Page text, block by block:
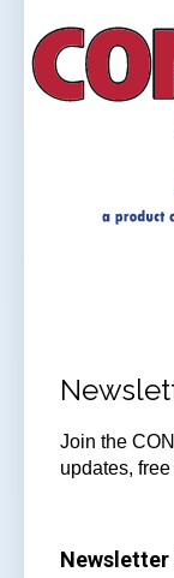
Join the
updates,
Newsletter